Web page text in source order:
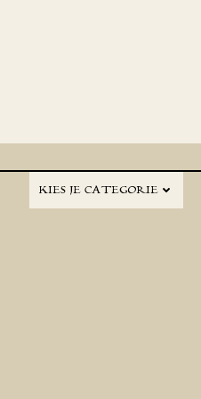
KIES JE CATEGORIE